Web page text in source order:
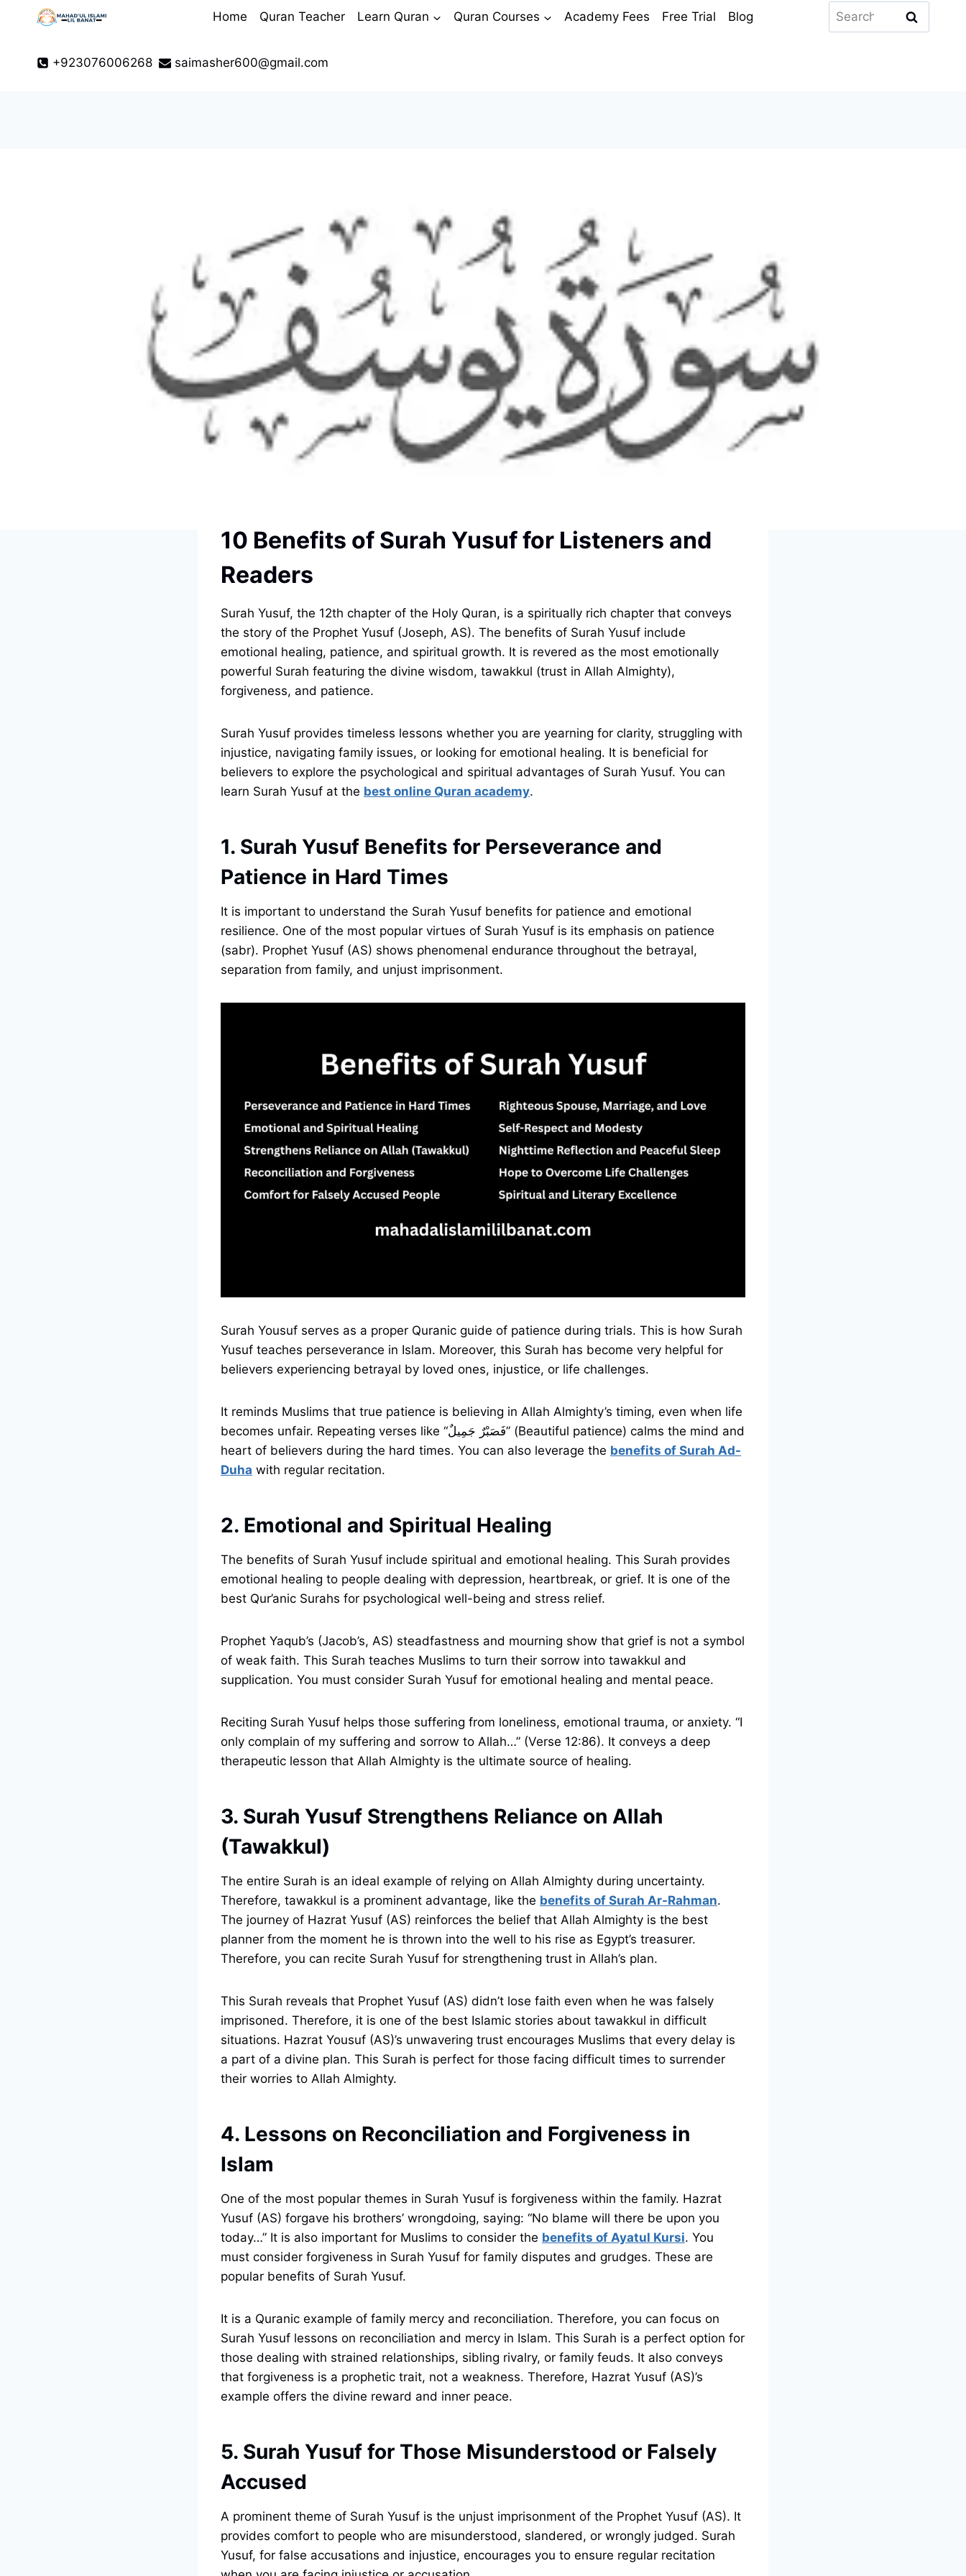
Home Quran Teacher Learn Quran Quran Courses Academy Fees Free Trial Blog
Search
for:
+923076006268 saimasher600@gmail.com
10 Benefits of Surah Yusuf for Listeners and
Readers
Surah Yusuf, the 12th chapter of the Holy Quran, is a spiritually rich chapter that conveys
the story of the Prophet Yusuf (Joseph, AS). The benefits of Surah Yusuf include
emotional healing, patience, and spiritual growth. It is revered as the most emotionally
powerful Surah featuring the divine wisdom, tawakkul (trust in Allah Almighty),
forgiveness, and patience.
Surah Yusuf provides timeless lessons whether you are yearning for clarity, struggling with
injustice, navigating family issues, or looking for emotional healing. It is beneficial for
believers to explore the psychological and spiritual advantages of Surah Yusuf. You can
learn Surah Yusuf at the best online Quran academy.
1. Surah Yusuf Benefits for Perseverance and
Patience in Hard Times
It is important to understand the Surah Yusuf benefits for patience and emotional
resilience. One of the most popular virtues of Surah Yusuf is its emphasis on patience
(sabr). Prophet Yusuf (AS) shows phenomenal endurance throughout the betrayal,
separation from family, and unjust imprisonment.
Surah Yousuf serves as a proper Quranic guide of patience during trials. This is how Surah
Yusuf teaches perseverance in Islam. Moreover, this Surah has become very helpful for
believers experiencing betrayal by loved ones, injustice, or life challenges.
It reminds Muslims that true patience is believing in Allah Almighty’s timing, even when life
becomes unfair. Repeating verses like “فَصَبْرٌ جَمِيلٌ” (Beautiful patience) calms the mind and
heart of believers during the hard times. You can also leverage the benefits of Surah Ad-
Duha with regular recitation.
2. Emotional and Spiritual Healing
The benefits of Surah Yusuf include spiritual and emotional healing. This Surah provides
emotional healing to people dealing with depression, heartbreak, or grief. It is one of the
best Qur’anic Surahs for psychological well-being and stress relief.
Prophet Yaqub’s (Jacob’s, AS) steadfastness and mourning show that grief is not a symbol
of weak faith. This Surah teaches Muslims to turn their sorrow into tawakkul and
supplication. You must consider Surah Yusuf for emotional healing and mental peace.
Reciting Surah Yusuf helps those suffering from loneliness, emotional trauma, or anxiety. “I
only complain of my suffering and sorrow to Allah…” (Verse 12:86). It conveys a deep
therapeutic lesson that Allah Almighty is the ultimate source of healing.
3. Surah Yusuf Strengthens Reliance on Allah
(Tawakkul)
The entire Surah is an ideal example of relying on Allah Almighty during uncertainty.
Therefore, tawakkul is a prominent advantage, like the benefits of Surah Ar-Rahman.
The journey of Hazrat Yusuf (AS) reinforces the belief that Allah Almighty is the best
planner from the moment he is thrown into the well to his rise as Egypt’s treasurer.
Therefore, you can recite Surah Yusuf for strengthening trust in Allah’s plan.
This Surah reveals that Prophet Yusuf (AS) didn’t lose faith even when he was falsely
imprisoned. Therefore, it is one of the best Islamic stories about tawakkul in difficult
situations. Hazrat Yousuf (AS)’s unwavering trust encourages Muslims that every delay is
a part of a divine plan. This Surah is perfect for those facing difficult times to surrender
their worries to Allah Almighty.
4. Lessons on Reconciliation and Forgiveness in
Islam
One of the most popular themes in Surah Yusuf is forgiveness within the family. Hazrat
Yusuf (AS) forgave his brothers’ wrongdoing, saying: “No blame will there be upon you
today…” It is also important for Muslims to consider the benefits of Ayatul Kursi. You
must consider forgiveness in Surah Yusuf for family disputes and grudges. These are
popular benefits of Surah Yusuf.
It is a Quranic example of family mercy and reconciliation. Therefore, you can focus on
Surah Yusuf lessons on reconciliation and mercy in Islam. This Surah is a perfect option for
those dealing with strained relationships, sibling rivalry, or family feuds. It also conveys
that forgiveness is a prophetic trait, not a weakness. Therefore, Hazrat Yusuf (AS)’s
example offers the divine reward and inner peace.
5. Surah Yusuf for Those Misunderstood or Falsely
Accused
A prominent theme of Surah Yusuf is the unjust imprisonment of the Prophet Yusuf (AS). It
provides comfort to people who are misunderstood, slandered, or wrongly judged. Surah
Yusuf, for false accusations and injustice, encourages you to ensure regular recitation